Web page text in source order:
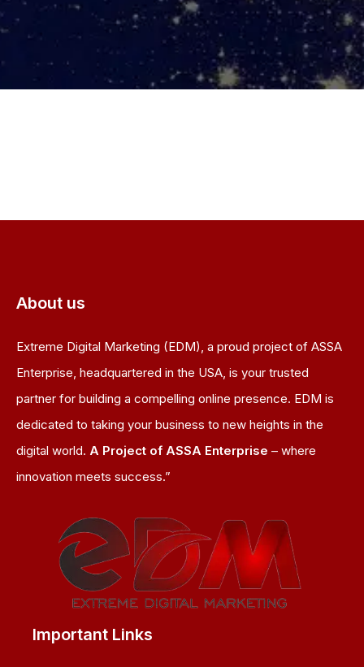
About us
Extreme Digital Marketing (EDM), a proud project of ASSA
Enterprise, headquartered in the USA, is your trusted
partner for building a compelling online presence. EDM is
dedicated to taking your business to new heights in the
digital world. A Project of ASSA Enterprise – where
innovation meets success.”
Important Links